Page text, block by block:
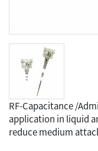
RF-Capacitance /
application in liquid
reduce medium